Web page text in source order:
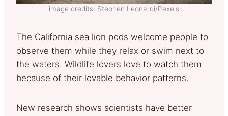
image credits: Stephen Leonardi/Pexels
The California sea lion pods welcome people to
observe them while they relax or swim next to
the waters. Wildlife lovers love to watch them
because of their lovable behavior patterns.
New research shows scientists have better